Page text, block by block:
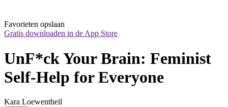
Favorieten opslaan
Gratis downloaden in de App Store
UnF*ck Your Brain: Feminist
Self-Help for Everyone
Kara Loewentheil